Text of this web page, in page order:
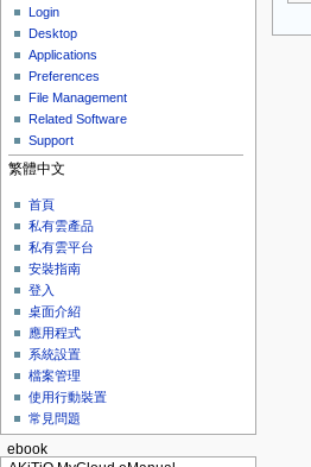
Login
Desktop
Applications
Preferences
File Management
Related Software
Support
繁體中文
首頁
私有雲產品
私有雲平台
安裝指南
登入
桌面介紹
應用程式
系統設置
檔案管理
使用行動裝置
常見問題
ebook